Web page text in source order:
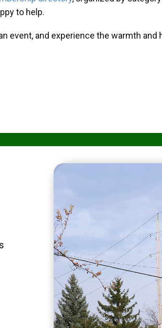
to help.
event, and experience the warmth